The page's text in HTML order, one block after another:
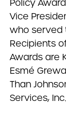
Policy
Vice
who served
Recipients
Awards are
Esmé
Than
Services,